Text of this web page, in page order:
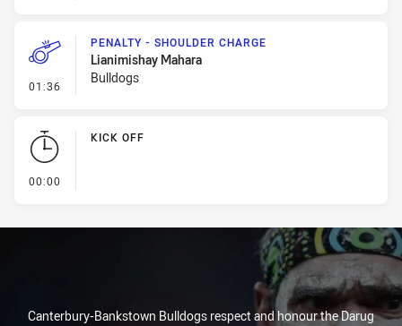
01:36 - Penalty - Shoulder Charge
PENALTY - SHOULDER CHARGE
Lianimishay Mahara
Bulldogs
00:00
KICK OFF
Canterbury-Bankstown Bulldogs respect and honour the Darug